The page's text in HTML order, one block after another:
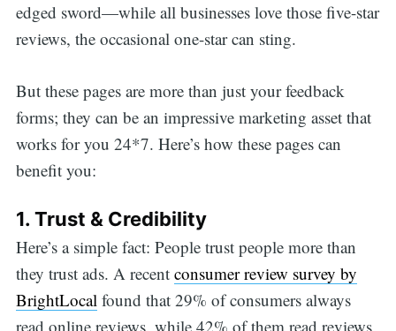
edged sword—while all businesses love those five-star
reviews, the occasional one-star can sting.
But these pages are more than just your feedback
forms; they can be an impressive marketing asset that
works for you 24*7. Here’s how these pages can
benefit you:
1. Trust & Credibility
Here’s a simple fact: People trust people more than
they trust ads. A recent consumer review survey by
BrightLocalfound that 29% of consumers always
read online reviews, while 42% of them read reviews